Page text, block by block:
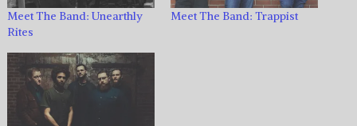
Meet The Band: Unearthly
Rites
Meet The Band: Trappist